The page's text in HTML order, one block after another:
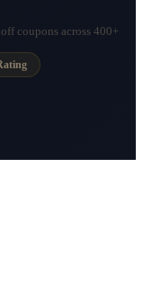
coupons across 400+